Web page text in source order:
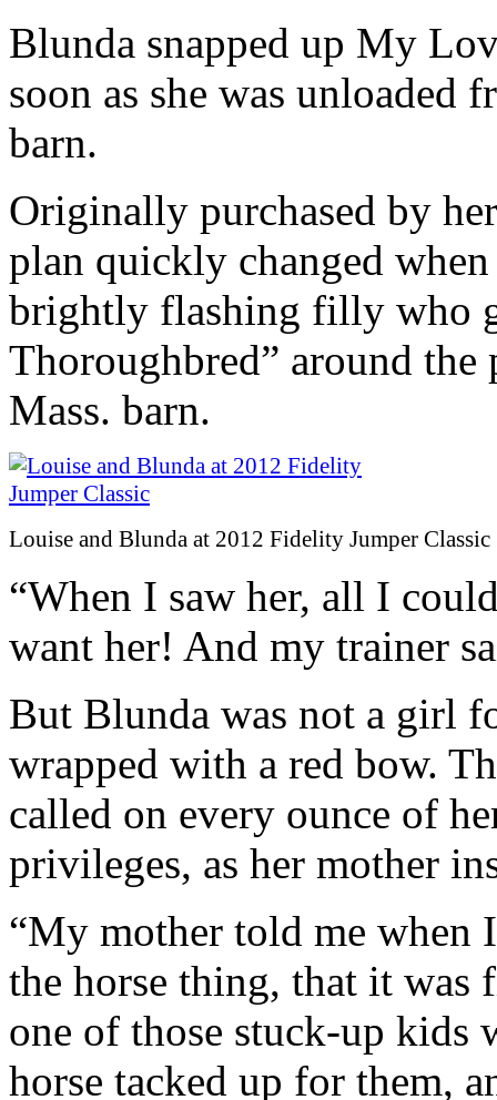
Blunda snapped up My
soon as she was unloaded
barn.
Originally purchased by
plan quickly changed
brightly flashing filly who
Thoroughbred” around
Mass. barn.
Louise and Blunda at 2012 Fidelity Jumper Classic
“When I saw her, all I
want her! And my trainer
But Blunda was not a girl
wrapped with a red bow.
called on every ounce of
privileges, as her mother
“My mother told me when
the horse thing, that it was
one of those stuck-up kids
horse tacked up for them,